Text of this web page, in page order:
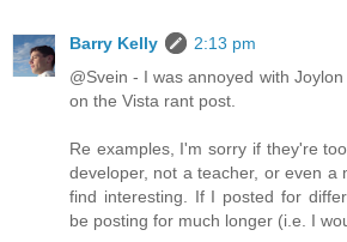
Barry Kelly
2:13 pm
@Svein - I was annoyed with
on the Vista rant post.
Re examples, I'm sorry if they're
developer, not a teacher, or even a
find interesting. If I posted for
be posting for much longer (i.e. I